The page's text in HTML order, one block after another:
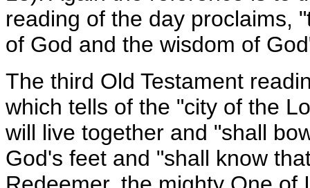
reading of the day proclaims,
of God and the wisdom of
The third Old Testament
which tells of the "city of the
will live together and "shall
God's feet and "shall know